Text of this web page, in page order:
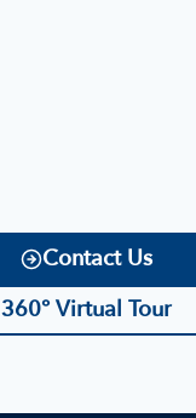
Contact Us
360° Virtual Tour